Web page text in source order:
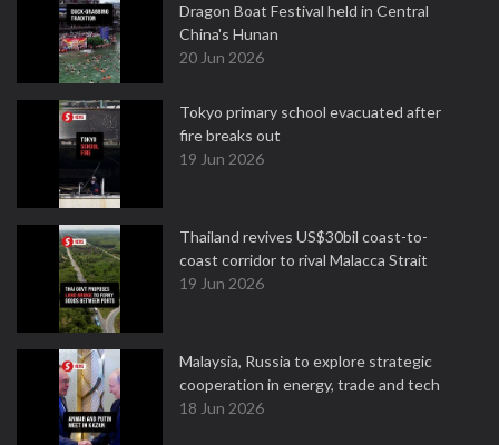
Dragon Boat Festival held in Central
China's Hunan
20 Jun 2026
Tokyo primary school evacuated after
fire breaks out
19 Jun 2026
Thailand revives US$30bil coast-to-
coast corridor to rival Malacca Strait
19 Jun 2026
Malaysia, Russia to explore strategic
cooperation in energy, trade and tech
18 Jun 2026